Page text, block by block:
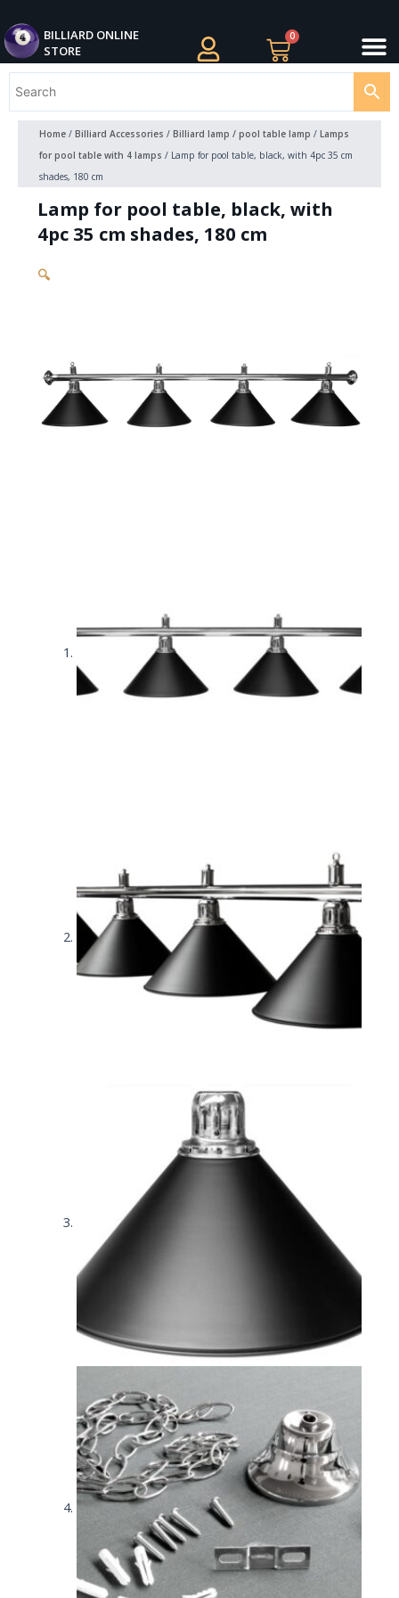
to
content
BILLIARD ONLINE
STORE
0
Cart
Home/ Billiard Accessories / Billiard lamp / pool table lamp / Lamps
for pool table with 4 lamps / Lamp for pool table, black, with 4pc 35 cm
shades, 180 cm
Lamp for pool table, black, with
4pc 35 cm shades, 180 cm
🔍